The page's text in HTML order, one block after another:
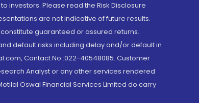
investors. Please read the Risk Disclosure
are not indicative of future results.
guaranteed or assured returns.
default risks including delay and/or default in
Contact No.:022-40548085. Customer
Analyst or any other services rendered
Oswal Financial Services Limited do carry